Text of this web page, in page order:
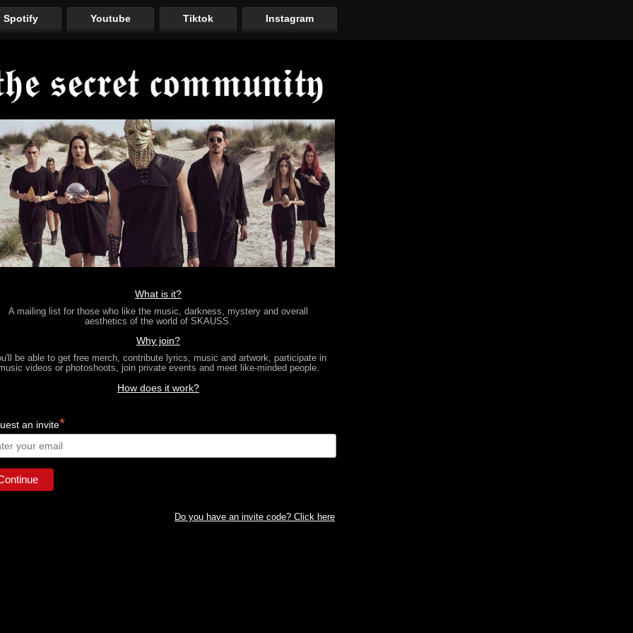
Spotify Youtube Tiktok Instagram
What is it?
A mailing list for those who like the music, darkness, mystery and overall
aesthetics of the world of SKAUSS.
Why join?
be able to get free merch, contribute lyrics, music and artwork, participate in
videos or photoshoots, join private events and meet like-minded people.
How does it work?
an invite*
Do you have an invite code? Click here